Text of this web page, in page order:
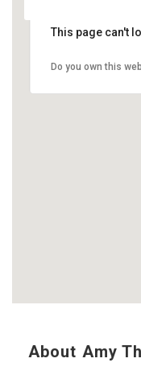
This page can't
Do you own this
About Amy